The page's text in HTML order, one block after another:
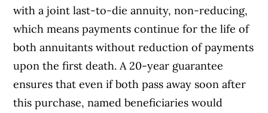
with a joint last-to-die annuity, non-reducing,
which means payments continue for the life of
both annuitants without reduction of payments
upon the first death. A 20-year guarantee
ensures that even if both pass away soon after
this purchase, named beneficiaries would